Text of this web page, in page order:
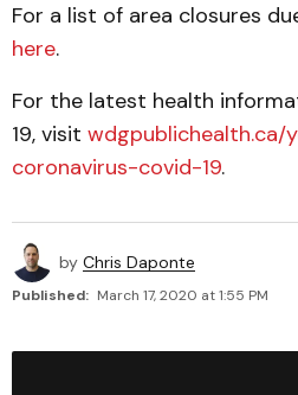
For a list of area closures
here.
For the latest health
19, visit wdgpublichealth.ca/
coronavirus-covid-19.
by Chris Daponte
Published: March 17, 2020 at 1:55 PM